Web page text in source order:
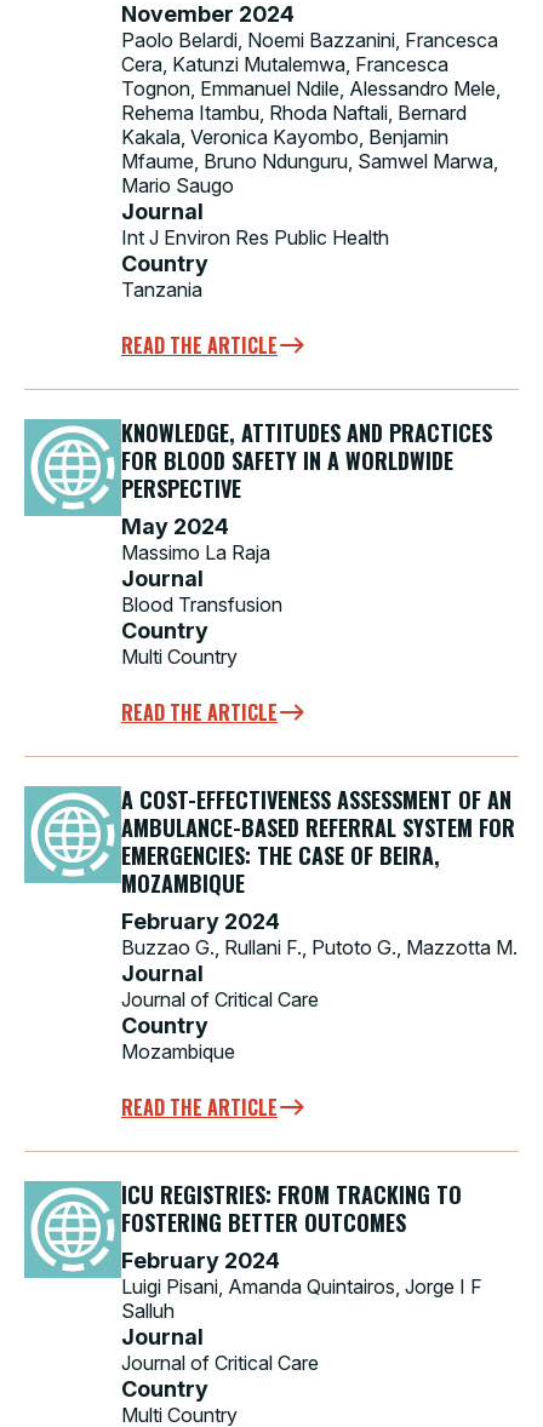
November 2024
Paolo Belardi, Noemi Bazzanini, Francesca
Cera, Katunzi Mutalemwa, Francesca
Tognon, Emmanuel Ndile, Alessandro Mele,
Rehema Itambu, Rhoda Naftali, Bernard
Kakala, Veronica Kayombo, Benjamin
Mfaume, Bruno Ndunguru, Samwel Marwa,
Mario Saugo
Journal
Int J Environ Res Public Health
Country
Tanzania
READ THE ARTICLE
KNOWLEDGE, ATTITUDES AND PRACTICES
FOR BLOOD SAFETY IN A WORLDWIDE
PERSPECTIVE
May 2024
Massimo La Raja
Journal
Blood Transfusion
Country
Multi Country
READ THE ARTICLE
A COST-EFFECTIVENESS ASSESSMENT OF AN
AMBULANCE-BASED REFERRAL SYSTEM FOR
EMERGENCIES: THE CASE OF BEIRA,
MOZAMBIQUE
February 2024
Buzzao G., Rullani F., Putoto G., Mazzotta M.
Journal
Journal of Critical Care
Country
Mozambique
READ THE ARTICLE
ICU REGISTRIES: FROM TRACKING TO
FOSTERING BETTER OUTCOMES
February 2024
Luigi Pisani, Amanda Quintairos, Jorge I F
Salluh
Journal
Journal of Critical Care
Country
Multi Country